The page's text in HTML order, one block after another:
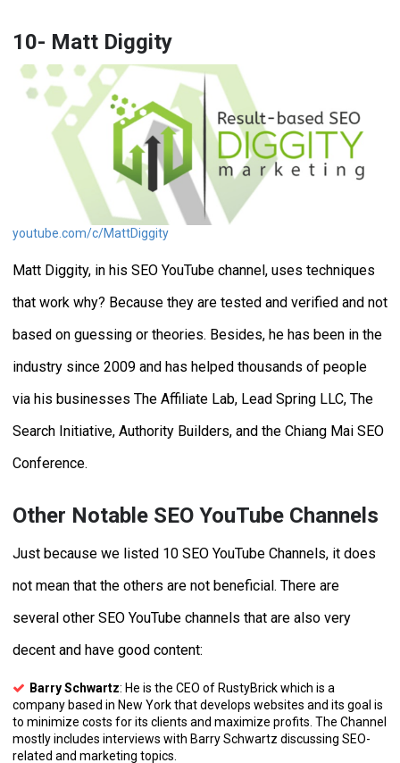
10- Matt Diggity
youtube.com/c/MattDiggity
Matt Diggity, in his SEO YouTube channel, uses techniques
that work why? Because they are tested and verified and not
based on guessing or theories. Besides, he has been in the
industry since 2009 and has helped thousands of people
via his businesses The Affiliate Lab, Lead Spring LLC, The
Search Initiative, Authority Builders, and the Chiang Mai SEO
Conference.
Other Notable SEO YouTube Channels
Just because we listed 10 SEO YouTube Channels, it does
not mean that the others are not beneficial. There are
several other SEO YouTube channels that are also very
decent and have good content:
Barry Schwartz: He is the CEO of RustyBrick which is a
company based in New York that develops websites and its goal is
to minimize costs for its clients and maximize profits. The Channel
mostly includes interviews with Barry Schwartz discussing SEO-
related and marketing topics.